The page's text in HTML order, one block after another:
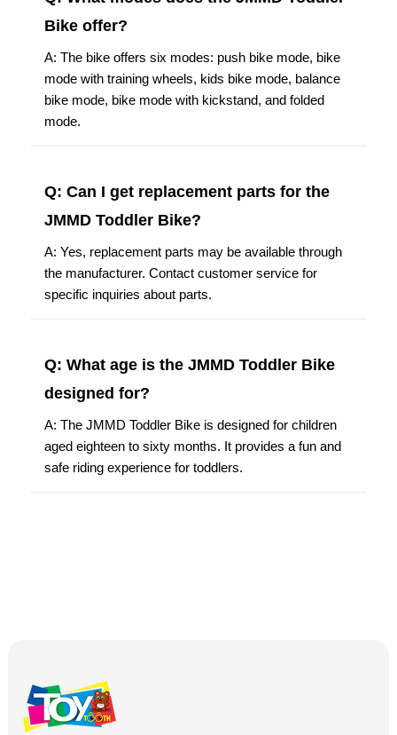
Bike offer?
A: The bike offers six modes: push bike mode, bike
mode with training wheels, kids bike mode, balance
bike mode, bike mode with kickstand, and folded
mode.
Q: Can I get replacement parts for the
JMMD Toddler Bike?
A: Yes, replacement parts may be available through
the manufacturer. Contact customer service for
specific inquiries about parts.
Q: What age is the JMMD Toddler Bike
designed for?
A: The JMMD Toddler Bike is designed for children
aged eighteen to sixty months. It provides a fun and
safe riding experience for toddlers.